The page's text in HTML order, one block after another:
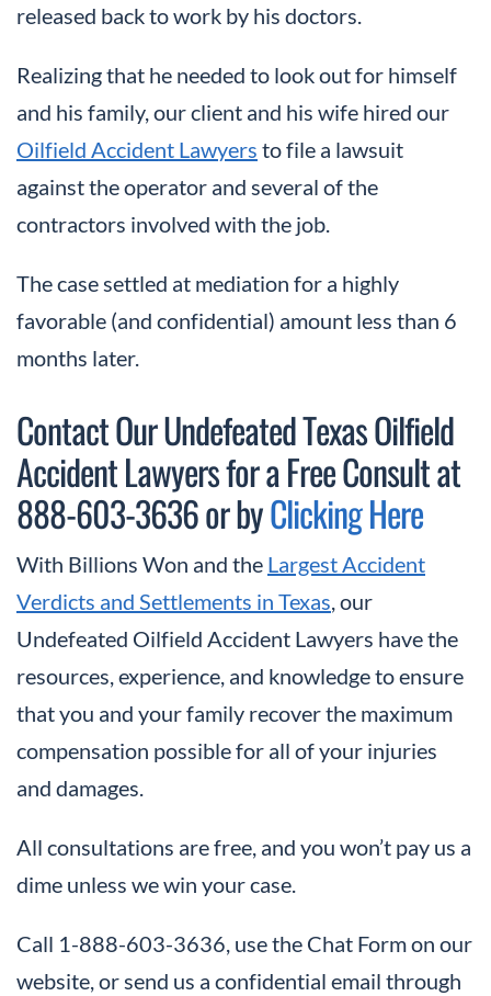
released back to work by his doctors.
Realizing that he needed to look out for himself
and his family, our client and his wife hired our
Oilfield Accident Lawyers to file a lawsuit
against the operator and several of the
contractors involved with the job.
The case settled at mediation for a highly
favorable (and confidential) amount less than 6
months later.
Contact Our Undefeated Texas Oilfield
Accident Lawyers for a Free Consult at
888-603-3636 or byClicking Here
With Billions Won and the Largest Accident
Verdicts and Settlements in Texas , our
Undefeated Oilfield Accident Lawyers have the
resources, experience, and knowledge to ensure
that you and your family recover the maximum
compensation possible for all of your injuries
and damages.
All consultations are free, and you won’t pay us a
dime unless we win your case.
Call 1-888-603-3636, use the Chat Form on our
website, or send us a confidential email through